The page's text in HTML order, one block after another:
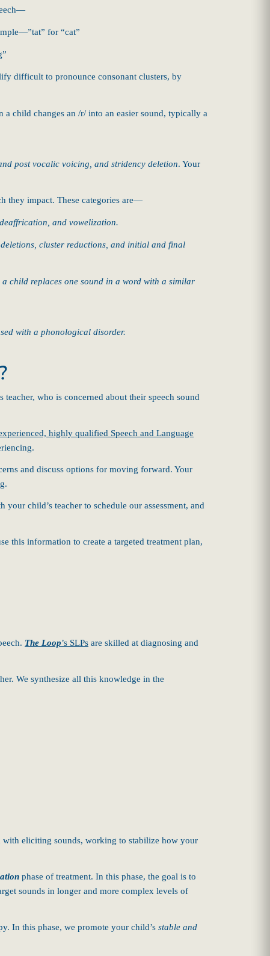
for “cat”
difficult to pronounce consonant clusters, by
child changes an /r/ into an easier sound, typically a
post vocalic voicing, and stridency deletion. Your
they impact. These categories are—
and vowelization.
cluster reductions, and initial and final
a child replaces one sound in a word with a similar
with a phonological disorder.
who is concerned about their speech sound
highly qualified Speech and Language
and discuss options for moving forward. Your
child’s teacher to schedule our assessment, and
this information to create a targeted treatment plan,
The Loop’s SLPs are skilled at diagnosing and
We synthesize all this knowledge in the
with eliciting sounds, working to stabilize how your
phase of treatment. In this phase, the goal is to
sounds in longer and more complex levels of
In this phase, we promote your child’s stable and